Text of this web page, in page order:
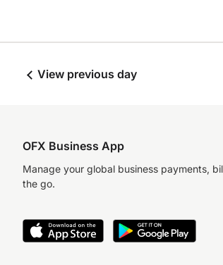
View previous day
OFX Business App
Manage your global business payments,
the go.